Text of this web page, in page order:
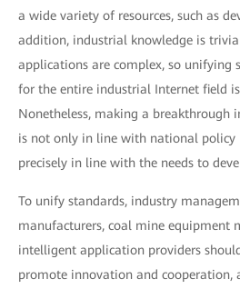
a wide variety of resources, such as
addition, industrial knowledge is
applications are complex, so unifying
for the entire industrial Internet field
Nonetheless, making a breakthrough
is not only in line with national policy
precisely in line with the needs to
To unify standards, industry
manufacturers, coal mine equipment
intelligent application providers
promote innovation and cooperation,